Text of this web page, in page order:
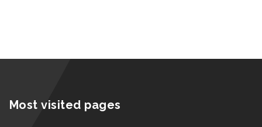
Most visited pages